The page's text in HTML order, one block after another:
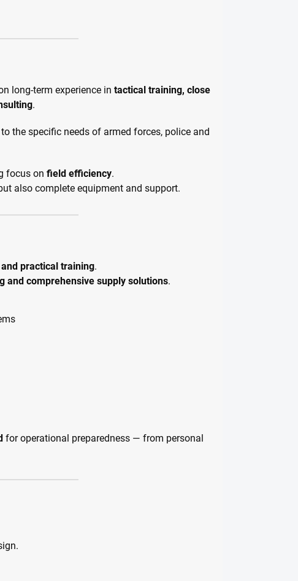
long-term experience in tactical training, close
.
the specific needs of armed forces, police and
focus on field efficiency.
also complete equipment and support.
practical training.
and comprehensive supply solutions.
for operational preparedness — from personal